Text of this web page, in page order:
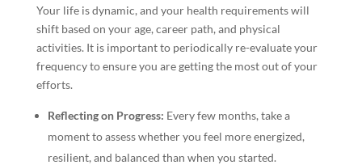
Your life is dynamic, and your health requirements will
shift based on your age, career path, and physical
activities. It is important to periodically re-evaluate your
frequency to ensure you are getting the most out of your
efforts.
Reflecting on Progress: Every few months, take a
moment to assess whether you feel more energized,
resilient, and balanced than when you started.